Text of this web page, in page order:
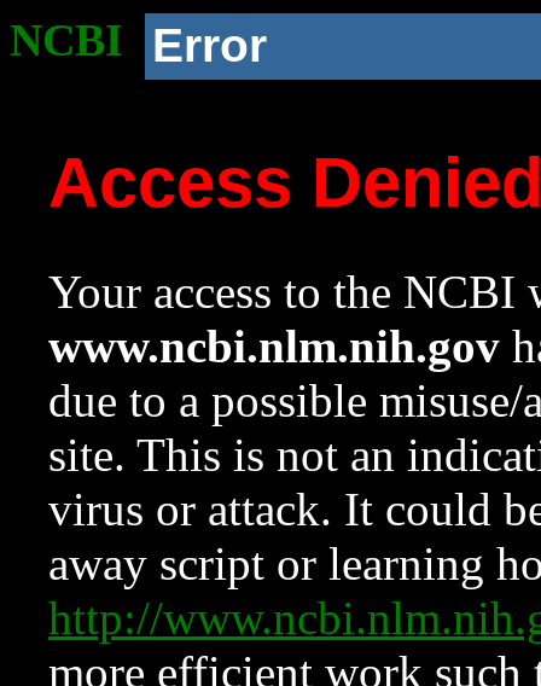
NCBI Error
Access
Your access to the NCBI
www.ncbi.nlm.nih.gov
due to a possible
site. This is not an
virus or attack. It could
away script or learning
http://
more efficient work such